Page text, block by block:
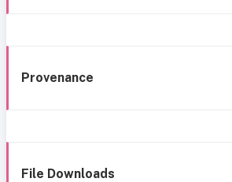
Provenance
File Downloads